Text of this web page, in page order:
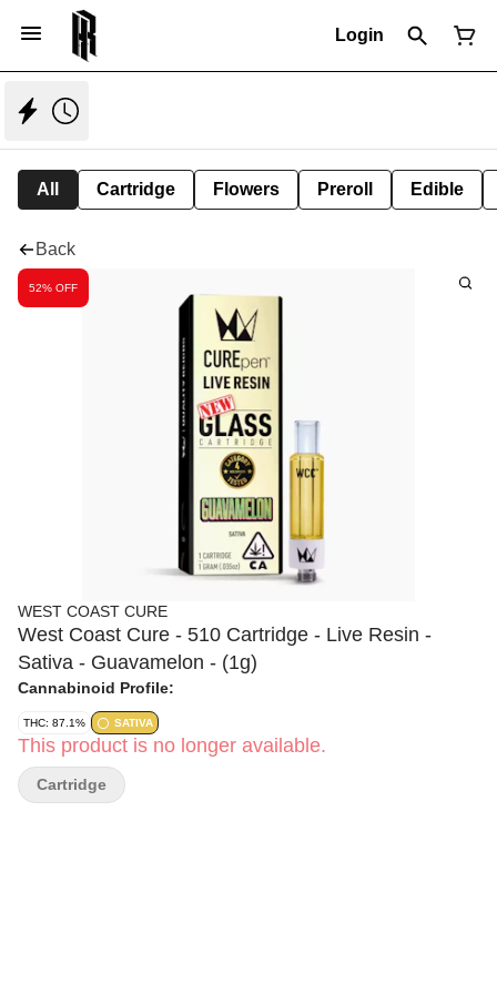
Login
All Cartridge Flowers Preroll Edible
Back
52% OFF
WEST COAST CURE
West Coast Cure - 510 Cartridge - Live Resin -
Sativa - Guavamelon - (1g)
Cannabinoid Profile:
THC: 87.1% SATIVA
This product is no longer available.
Cartridge